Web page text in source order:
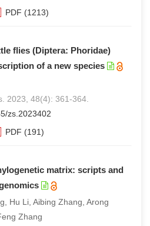
PDF (1213)
flies (Diptera: Phoridae)
of a new species
2023, 48(4): 361-364.
zs.2023402
PDF (191)
matrix: scripts and
Hu Li, Aibing Zhang, Arong
Zhang